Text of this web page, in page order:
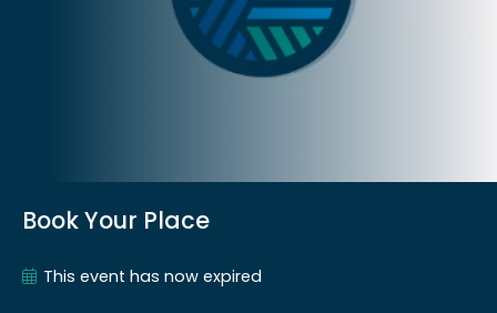
Book Your Place
This event has now expired